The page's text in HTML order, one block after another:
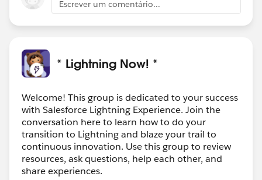
Escrever um comentário...
* Lightning Now! *
Welcome! This group is dedicated to your success
with Salesforce Lightning Experience. Join the
conversation here to learn how to do your
transition to Lightning and blaze your trail to
continuous innovation. Use this group to review
resources, ask questions, help each other, and
share experiences.